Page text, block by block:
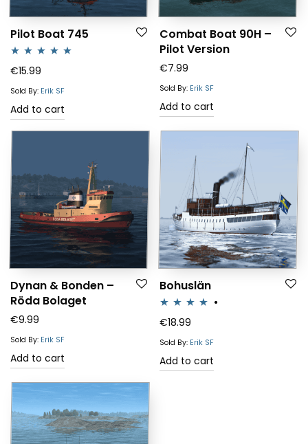
Pilot Boat 745
Rated5.00
out of 5
€15.99
Sold By: Erik SF
Add to cart
Combat Boat 90H –
Pilot Version
€7.99
Sold By: Erik SF
Add to cart
Dynan & Bonden –
Röda Bolaget
€9.99
Sold By: Erik SF
Add to cart
Bohuslän
Rated4.00
out of 5
€18.99
Sold By: Erik SF
Add to cart